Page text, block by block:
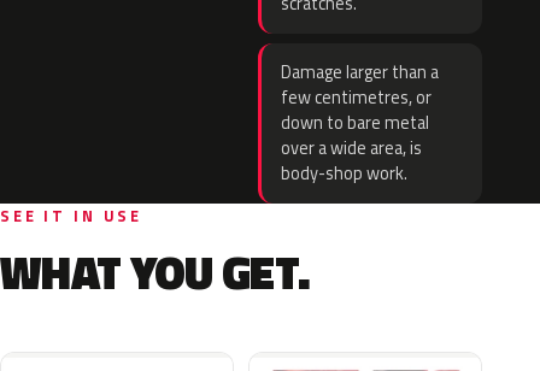
Damage larger than a
few centimetres, or
down to bare metal
over a wide area, is
body-shop work.
SEE IT IN USE
WHAT YOU GET.